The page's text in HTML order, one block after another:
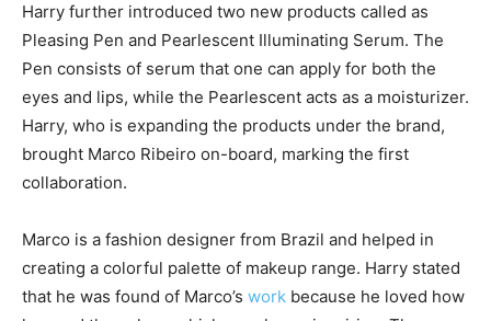
Harry further introduced two new products called as
Pleasing Pen and Pearlescent Illuminating Serum. The
Pen consists of serum that one can apply for both the
eyes and lips, while the Pearlescent acts as a moisturizer.
Harry, who is expanding the products under the brand,
brought Marco Ribeiro on-board, marking the first
collaboration.
Marco is a fashion designer from Brazil and helped in
creating a colorful palette of makeup range. Harry stated
that he was found of Marco’s work because he loved how